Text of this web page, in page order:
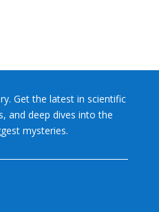
Get the latest in scientific
and deep dives into the
mysteries.